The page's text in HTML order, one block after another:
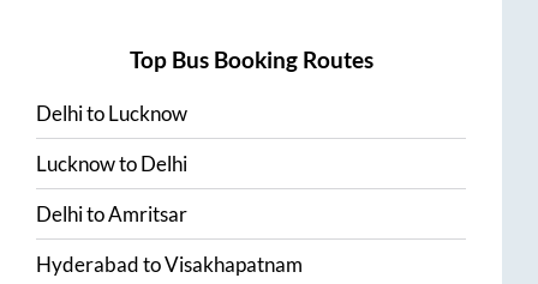
Top Bus Booking Routes
DelhitoLucknow
LucknowtoDelhi
DelhitoAmritsar
HyderabadtoVisakhapatnam